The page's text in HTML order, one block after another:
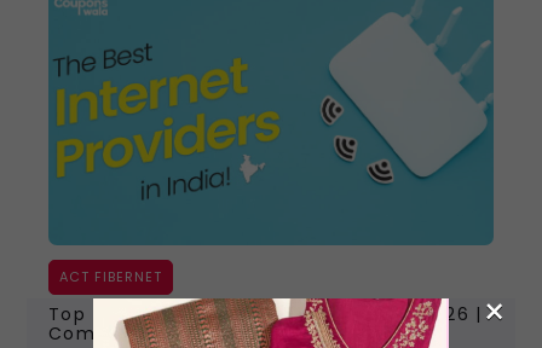
ACT FIBERNET
Top 7 Best Internet Providers in India 2026 |
Compare Plans, Speed & Offers
×